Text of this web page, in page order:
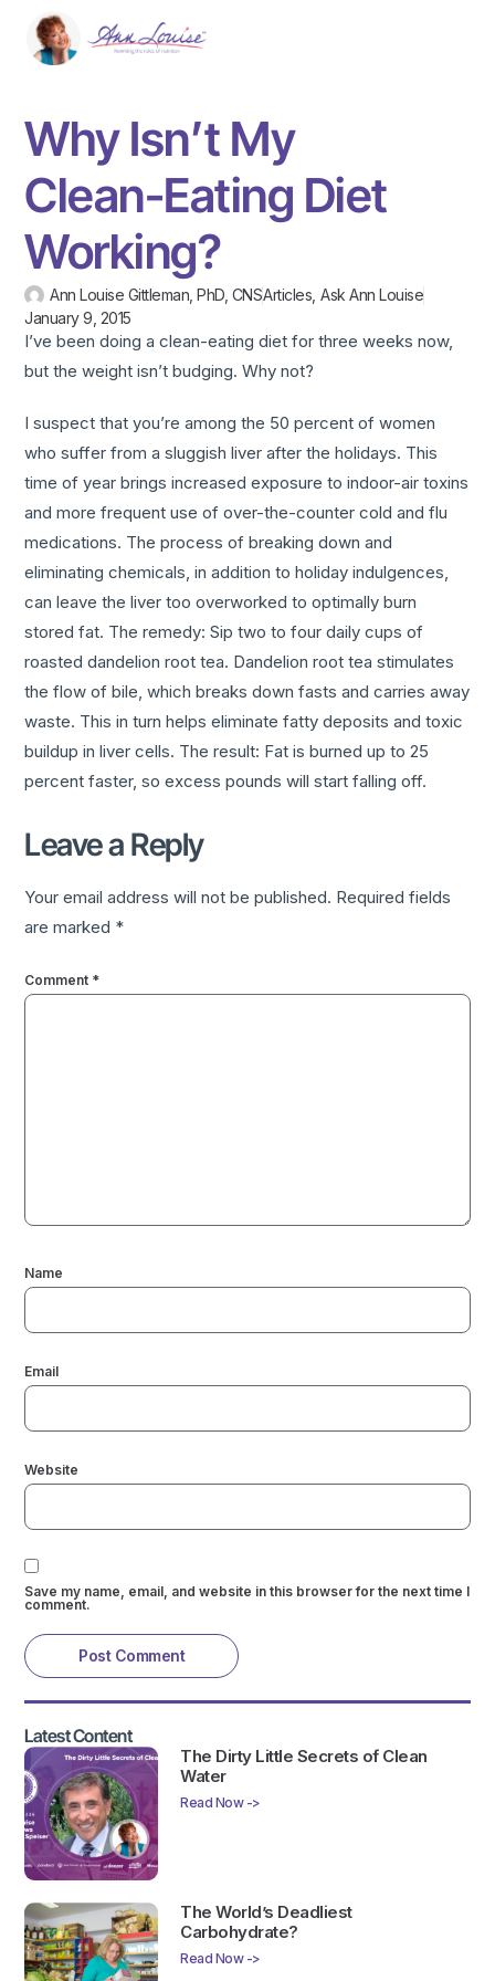
Why Isn’t My
Clean-Eating Diet
Working?
Ann Louise Gittleman, PhD, CNSArticles ,Ask Ann Louise
January 9, 2015
I’ve been doing a clean-eating diet for three weeks now,
but the weight isn’t budging. Why not?
I suspect that you’re among the 50 percent of women
who suffer from a sluggish liver after the holidays. This
time of year brings increased exposure to indoor-air toxins
and more frequent use of over-the-counter cold and flu
medications. The process of breaking down and
eliminating chemicals, in addition to holiday indulgences,
can leave the liver too overworked to optimally burn
stored fat. The remedy: Sip two to four daily cups of
roasted dandelion root tea. Dandelion root tea stimulates
the flow of bile, which breaks down fasts and carries away
waste. This in turn helps eliminate fatty deposits and toxic
buildup in liver cells. The result: Fat is burned up to 25
percent faster, so excess pounds will start falling off.
Leave a Reply
Your email address will not be published. Required fields
are marked *
Comment *
Name
Email
Website
Save my name, email, and website in this browser for the next time I
comment.
Latest Content
The Dirty Little Secrets of Clean
Water
Read Now ->
The World’s Deadliest
Carbohydrate?
Read Now ->